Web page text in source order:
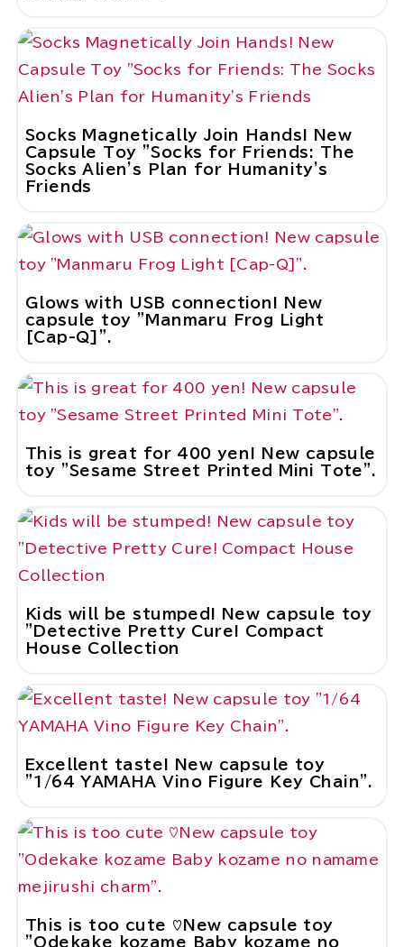
Socks Magnetically Join Hands! New
Capsule Toy "Socks for Friends: The
Socks Alien's Plan for Humanity's
Friends
Glows with USB connection! New
capsule toy "Manmaru Frog Light
[Cap-Q]".
This is great for 400 yen! New capsule
toy "Sesame Street Printed Mini Tote".
Kids will be stumped! New capsule toy
"Detective Pretty Cure! Compact
House Collection
Excellent taste! New capsule toy
"1/64 YAMAHA Vino Figure Key Chain".
This is too cute ♡New capsule toy
"Odekake kozame Baby kozame no